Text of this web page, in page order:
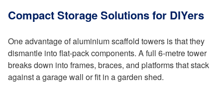
Compact Storage Solutions for DIYers
One advantage of aluminium scaffold towers is that they
dismantle into flat-pack components. A full 6-metre tower
breaks down into frames, braces, and platforms that stack
against a garage wall or fit in a garden shed.